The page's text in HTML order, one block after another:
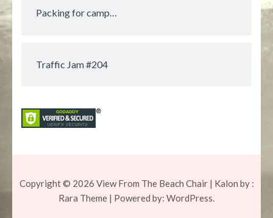
Packing for camp…
Traffic Jam #204
Copyright © 2026 View From The Beach Chair| Kalon by :
Rara Theme | Powered by: WordPress.